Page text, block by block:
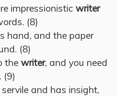
impressionistic writer
(8)
hand, and the paper
(8)
the writer, and you need
(9)
and has insight,